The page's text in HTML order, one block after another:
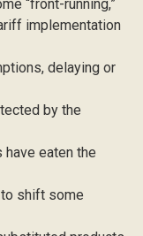
“front-running,”
implementation
delaying or
by the
have eaten the
shift some